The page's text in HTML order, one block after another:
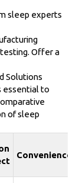
sleep experts
Offer a
Solutions
essential to
of sleep
Convenience